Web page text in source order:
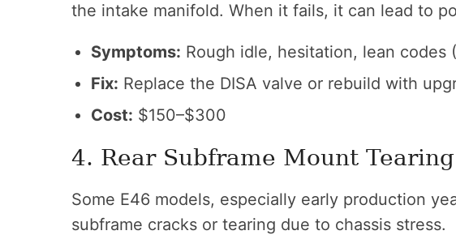
the intake manifold. When it fails, it can lead to
Symptoms: Rough idle, hesitation, lean codes
Fix: Replace the DISA valve or rebuild with
Cost: $150–$300
4. Rear Subframe Mount Tearing
Some E46 models, especially early production
subframe cracks or tearing due to chassis stress.